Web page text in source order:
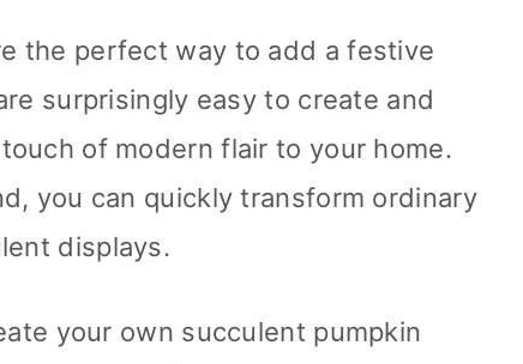
the perfect way to add a festive
surprisingly easy to create and
of modern flair to your home.
you can quickly transform ordinary
displays.
your own succulent pumpkin